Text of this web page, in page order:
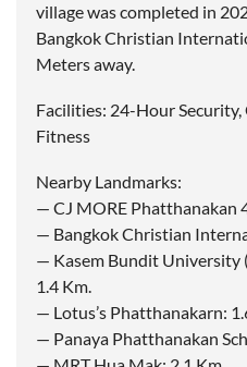
village was completed in
Bangkok Christian
Meters away.
Facilities: 24-Hour
Fitness
Nearby Landmarks:
— CJ MORE Phatthanakan
— Bangkok Christian
— Kasem Bundit University
1.4 Km.
— Lotus’s Phatthanakarn:
— Panaya Phatthanakan